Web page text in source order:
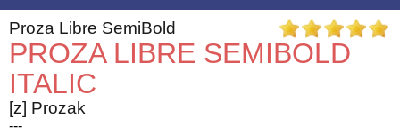
Proza Libre SemiBold
PROZA LIBRE SEMIBOLD
ITALIC
[z] Prozak
---